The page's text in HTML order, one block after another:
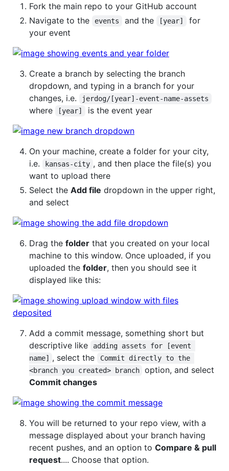
Fork the main repo to your GitHub account
Navigate to the
events and the [year]
for
your event
Create a branch by selecting the branch
dropdown, and typing in a branch for your
changes, i.e.
jerdog/[year]-event-name-assets
where [year] is the event year
On your machine, create a folder for your city,
i.e.
kansas-city , and then place the file(s) you
want to upload there
Select the Add file dropdown in the upper right,
and select
Drag the folder that you created on your local
machine to this window. Once uploaded, if you
uploaded the folder, then you should see it
displayed like this:
Add a commit message, something short but
descriptive like
adding assets for [event
name]
, select the
Commit directly to the
<branch you created> branch
option, and select
Commit changes
You will be returned to your repo view, with a
message displayed about your branch having
recent pushes, and an option to Compare & pull
request.... Choose that option.